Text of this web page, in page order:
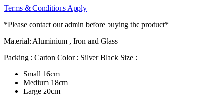
Terms & Conditions Apply
*Please contact our admin before buying the product*
Material: Aluminium , Iron and Glass
Packing : Carton Color : Silver Black Size :
Small 16cm
Medium 18cm
Large 20cm